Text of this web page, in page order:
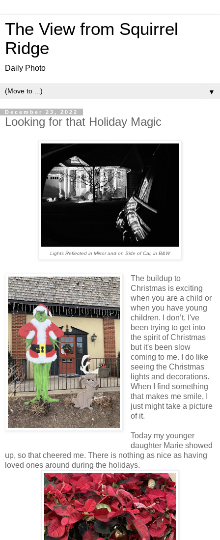
The View from Squirrel
Ridge
Daily Photo
▼
December 23, 2022
Looking for that Holiday Magic
Lights Reflected in Mirror and on Side of Car, in B&W
The buildup to
Christmas is exciting
when you are a child or
when you have young
children. I don’t. I've
been trying to get into
the spirit of Christmas
but it's been slow
coming to me. I do like
seeing the Christmas
lights and decorations.
When I find something
that makes me smile, I
just might take a picture
of it.
Today my younger
daughter Marie showed
up, so that cheered me. There is nothing as nice as having
loved ones around during the holidays.